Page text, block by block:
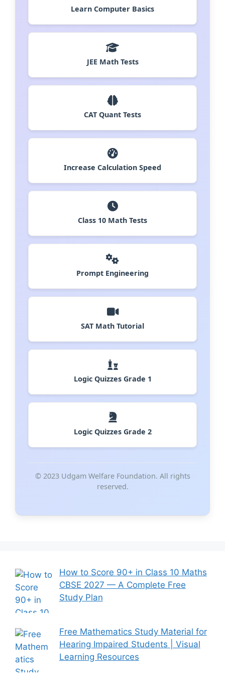
Learn Computer Basics
JEE Math Tests
CAT Quant Tests
Increase Calculation Speed
Class 10 Math Tests
Prompt Engineering
SAT Math Tutorial
Logic Quizzes Grade 1
Logic Quizzes Grade 2
© 2023 Udgam Welfare Foundation. All rights
reserved.
How to Score 90+ in Class 10 Maths
CBSE 2027 — A Complete Free
Study Plan
Free Mathematics Study Material for
Hearing Impaired Students | Visual
Learning Resources